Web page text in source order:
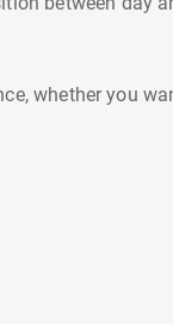
whether you